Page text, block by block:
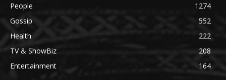
People
1274
Gossip
552
Health
222
TV & ShowBiz
208
Entertainment
164